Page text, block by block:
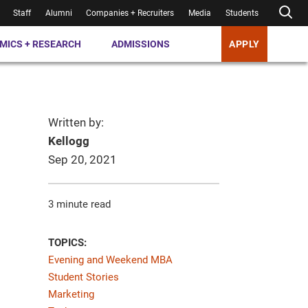
Staff Alumni Companies + Recruiters Media Students
+ RESEARCH ADMISSIONS APPLY
Written by:
Kellogg
Sep 20, 2021
3 minute read
TOPICS:
Evening and Weekend MBA
Student Stories
Marketing